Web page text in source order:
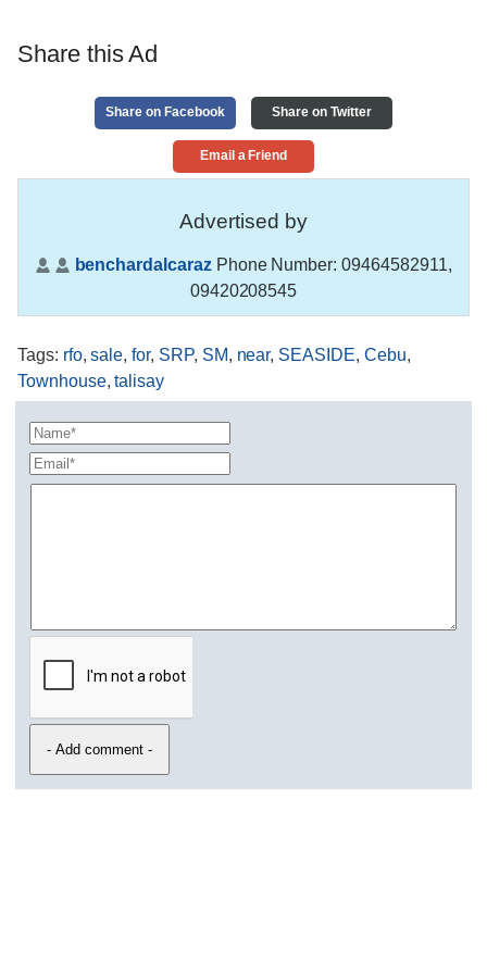
Share this Ad
Share on Facebook Share on Twitter
Email a Friend
Advertised by
benchardalcarazPhone Number:09464582911,
09420208545
Tags: rfo,sale,for, SRP, SM, near, SEASIDE, Cebu,
Townhouse,talisay